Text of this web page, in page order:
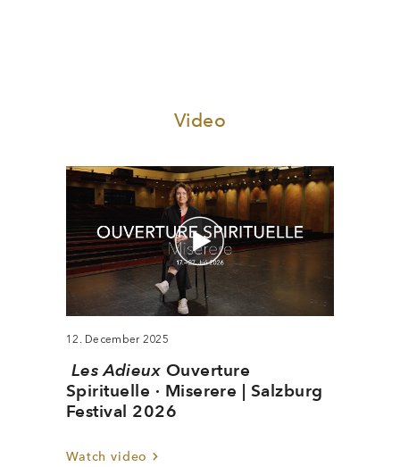
Video
12. December 2025
Les Adieux Ouverture
Spirituelle · Miserere | Salzburg
Festival 2026
Watch video